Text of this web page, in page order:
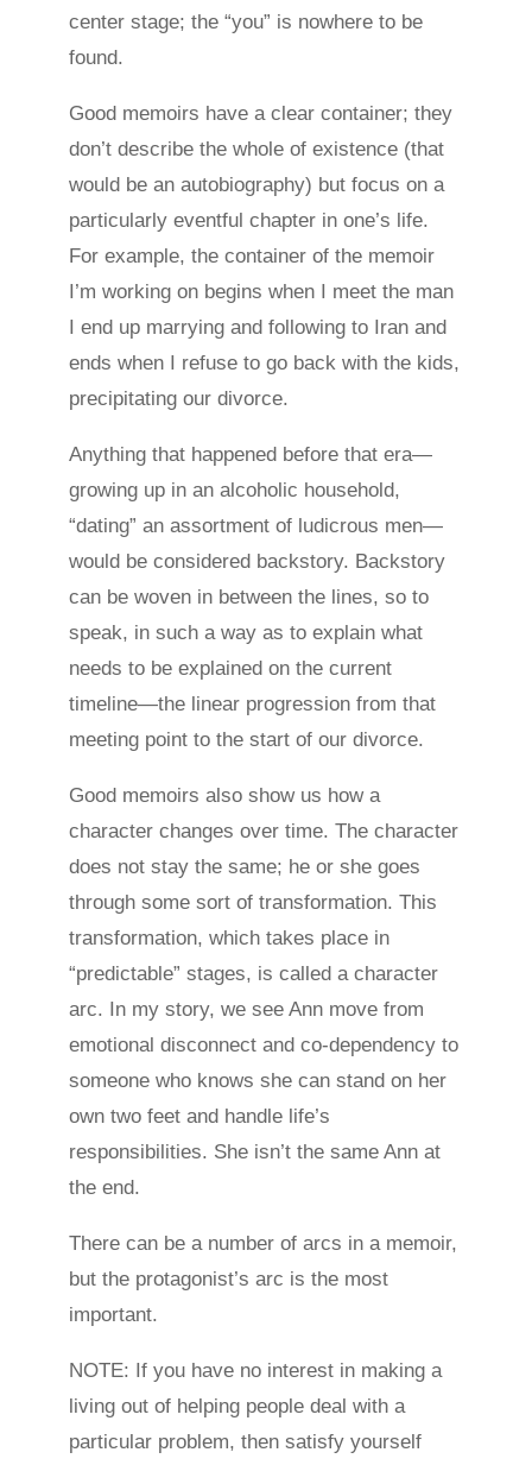
center stage; the “you” is nowhere to be
found.
Good memoirs have a clear container; they
don’t describe the whole of existence (that
would be an autobiography) but focus on a
particularly eventful chapter in one’s life.
For example, the container of the memoir
I’m working on begins when I meet the man
I end up marrying and following to Iran and
ends when I refuse to go back with the kids,
precipitating our divorce.
Anything that happened before that era—
growing up in an alcoholic household,
“dating” an assortment of ludicrous men—
would be considered backstory. Backstory
can be woven in between the lines, so to
speak, in such a way as to explain what
needs to be explained on the current
timeline—the linear progression from that
meeting point to the start of our divorce.
Good memoirs also show us how a
character changes over time. The character
does not stay the same; he or she goes
through some sort of transformation. This
transformation, which takes place in
“predictable” stages, is called a character
arc. In my story, we see Ann move from
emotional disconnect and co-dependency to
someone who knows she can stand on her
own two feet and handle life’s
responsibilities. She isn’t the same Ann at
the end.
There can be a number of arcs in a memoir,
but the protagonist’s arc is the most
important.
NOTE: If you have no interest in making a
living out of helping people deal with a
particular problem, then satisfy yourself